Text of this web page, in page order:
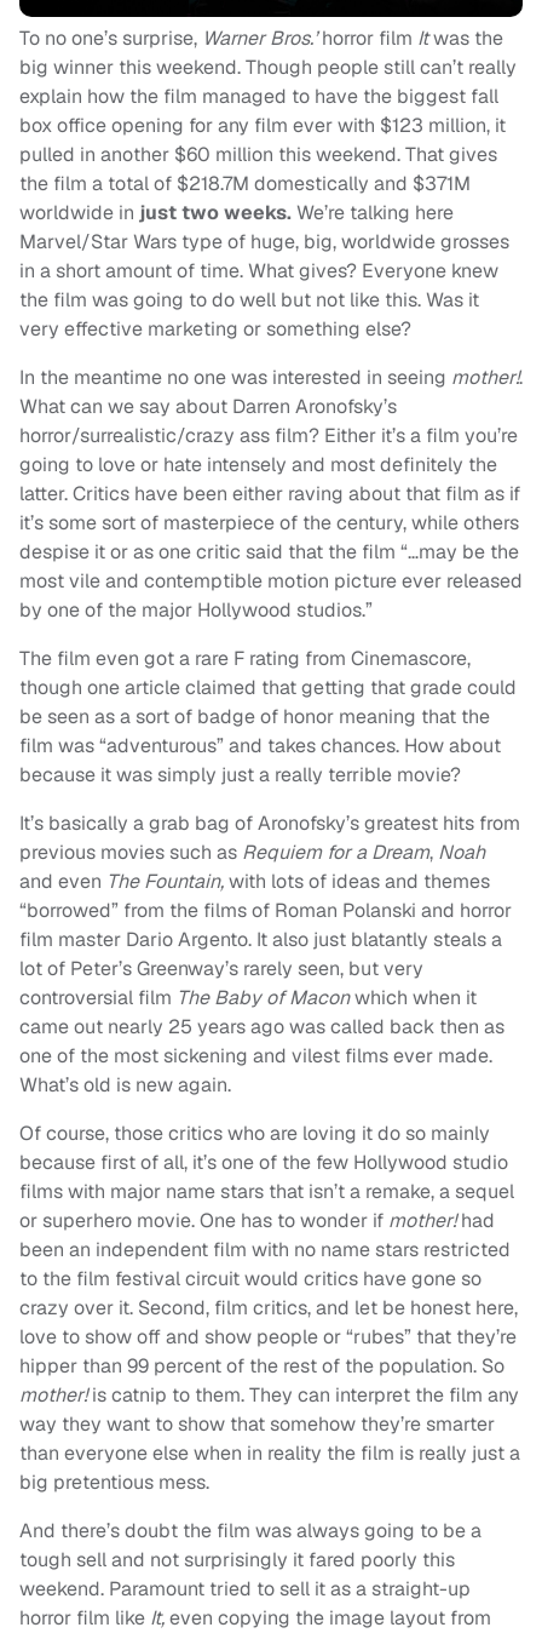
To no one’s surprise, Warner Bros.’horror film Itwas the
big winner this weekend. Though people still can’t really
explain how the film managed to have the biggest fall
box office opening for any film ever with $123 million, it
pulled in another $60 million this weekend. That gives
the film a total of $218.7M domestically and $371M
worldwide in just two weeks.We’re talking here
Marvel/Star Wars type of huge, big, worldwide grosses
in a short amount of time. What gives? Everyone knew
the film was going to do well but not like this. Was it
very effective marketing or something else?
In the meantime no one was interested in seeing mother!.
What can we say about Darren Aronofsky’s
horror/surrealistic/crazy ass film? Either it’s a film you’re
going to love or hate intensely and most definitely the
latter. Critics have been either raving about that film as if
it’s some sort of masterpiece of the century, while others
despise it or as one critic said that the film “…may be the
most vile and contemptible motion picture ever released
by one of the major Hollywood studios.”
The film even got a rare F rating from Cinemascore,
though one article claimed that getting that grade could
be seen as a sort of badge of honor meaning that the
film was “adventurous” and takes chances. How about
because it was simply just a really terrible movie?
It’s basically a grab bag of Aronofsky’s greatest hits from
previous movies such as Requiem for a Dream, Noah
and even The Fountain,with lots of ideas and themes
“borrowed” from the films of Roman Polanski and horror
film master Dario Argento. It also just blatantly steals a
lot of Peter’s Greenway’s rarely seen, but very
controversial film The Baby of Maconwhich when it
came out nearly 25 years ago was called back then as
one of the most sickening and vilest films ever made.
What’s old is new again.
Of course, those critics who are loving it do so mainly
because first of all, it’s one of the few Hollywood studio
films with major name stars that isn’t a remake, a sequel
or superhero movie. One has to wonder if mother!had
been an independent film with no name stars restricted
to the film festival circuit would critics have gone so
crazy over it. Second, film critics, and let be honest here,
love to show off and show people or “rubes” that they’re
hipper than 99 percent of the rest of the population. So
mother!is catnip to them. They can interpret the film any
way they want to show that somehow they’re smarter
than everyone else when in reality the film is really just a
big pretentious mess.
And there’s doubt the film was always going to be a
tough sell and not surprisingly it fared poorly this
weekend. Paramount tried to sell it as a straight-up
horror film like It,even copying the image layout from